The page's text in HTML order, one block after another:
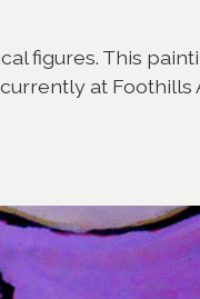
figures. This
at Foothills